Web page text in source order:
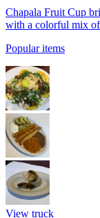
Chapala Fruit Cup
with a colorful mix of
Popular items
View truck